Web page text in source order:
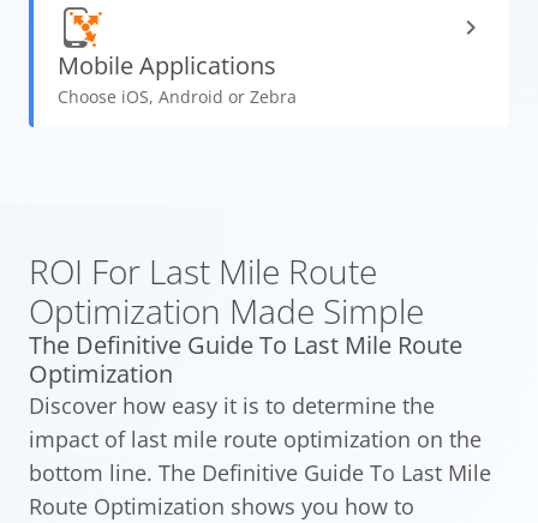
MobileApplications
Choose iOS, Android or Zebra
ROI For Last Mile Route
Optimization Made Simple
The Definitive Guide To Last Mile Route
Optimization
Discover how easy it is to determine the
impact of last mile route optimization on the
bottom line. The Definitive Guide To Last Mile
Route Optimization shows you how to